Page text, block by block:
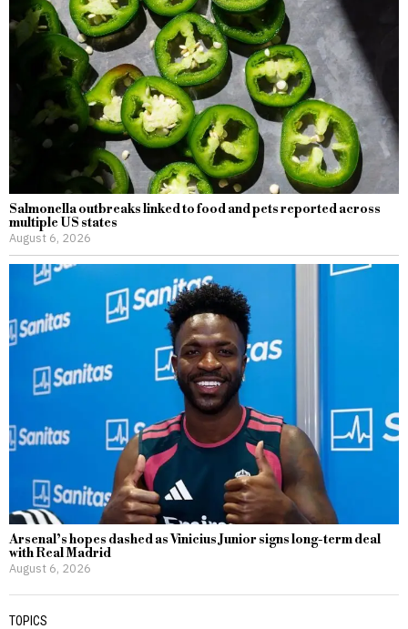
Salmonella outbreaks linked to food and pets reported across
multiple US states
August 6, 2026
Arsenal’s hopes dashed as Vinicius Junior signs long-term deal
with Real Madrid
August 6, 2026
TOPICS